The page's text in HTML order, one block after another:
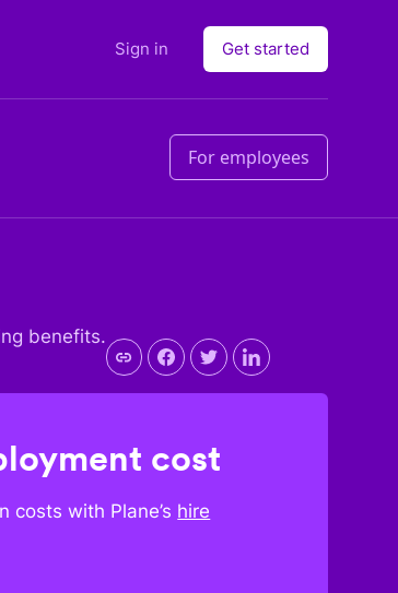
Sign in Get started
For employees
benefits.
cost
costs with Plane’s hire